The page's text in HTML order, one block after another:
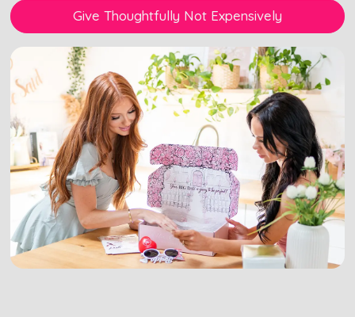
Give Thoughtfully Not Expensively